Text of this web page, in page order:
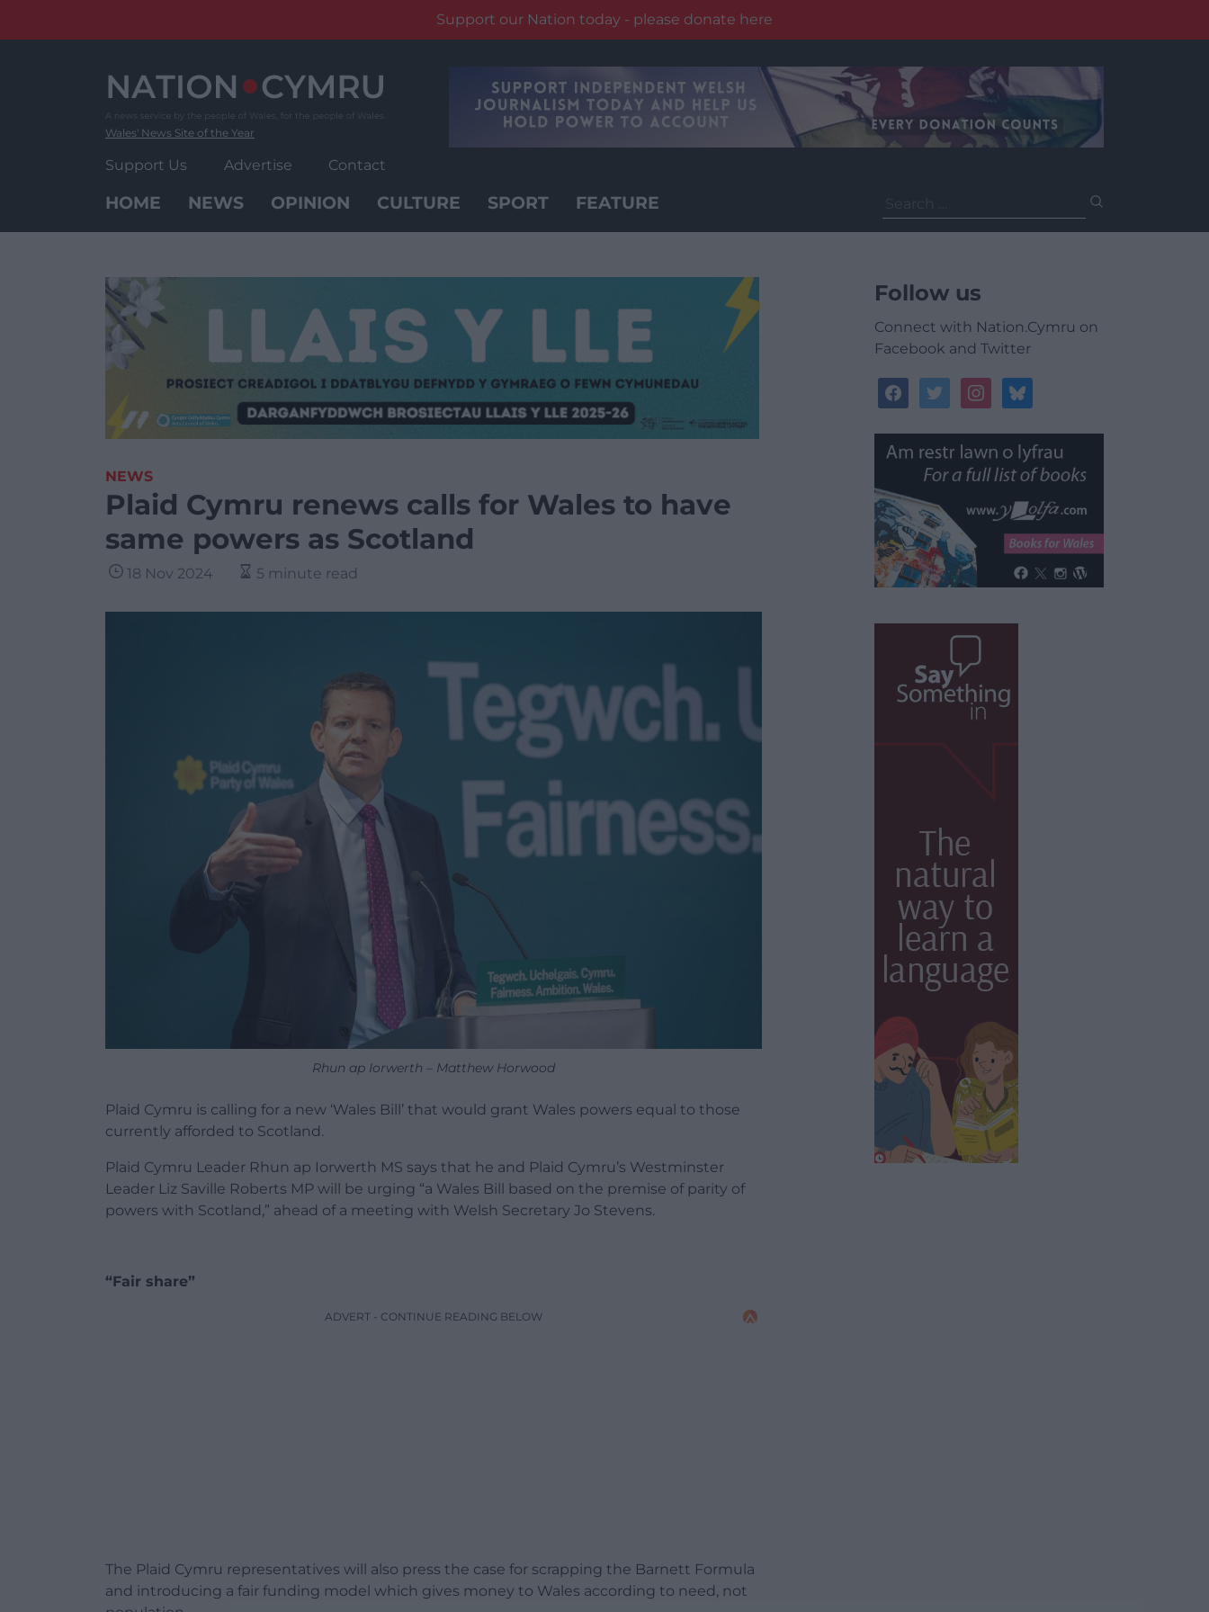
Support our Nation today - please donate here
Wales' News Site of the Year
Support Us Advertise Contact
HOME NEWS OPINION CULTURE SPORT FEATURE
for:
NEWS
Plaid Cymru renews calls for Wales to have
same powers as Scotland
18 Nov 2024 5 minute read
Rhun ap Iorwerth – Matthew Horwood
Plaid Cymru is calling for a new ‘Wales Bill’ that would grant Wales powers equal to those
currently afforded to Scotland.
Plaid Cymru Leader Rhun ap Iorwerth MS says that he and Plaid Cymru’s Westminster
Leader Liz Saville Roberts MP will be urging “a Wales Bill based on the premise of parity of
powers with Scotland,” ahead of a meeting with Welsh Secretary Jo Stevens.
“Fair share”
ADVERT - CONTINUE READING BELOW
The Plaid Cymru representatives will also press the case for scrapping the Barnett Formula
and introducing a fair funding model which gives money to Wales according to need, not
Follow us
Connect with Nation.Cymru on
Facebook and Twitter
facebooktwitterinstagrambluesky